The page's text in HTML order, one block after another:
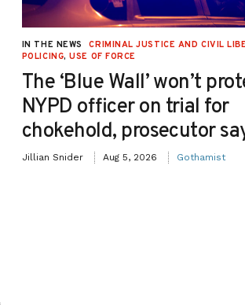
IN THE NEWS CRIMINAL JUSTICE AND CIVIL
POLICING,USE OF FORCE
The ‘Blue Wall’ won’t
NYPD officer on trial for
chokehold, prosecutor
Jillian Snider Aug 5, 2026 Gothamist